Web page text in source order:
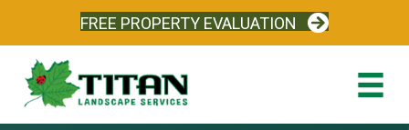
FREE PROPERTY EVALUATION